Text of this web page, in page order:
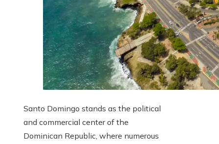
Santo Domingo stands as the political
and commercial center of the
Dominican Republic, where numerous